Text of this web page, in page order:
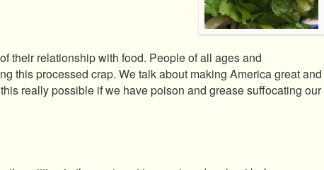
their relationship with food. People of all ages and
this processed crap. We talk about making America great and
really possible if we have poison and grease suffocating our